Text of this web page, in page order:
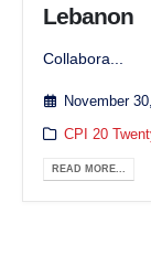
Lebanon
Collabora...
November
CPI 20
READ MORE...